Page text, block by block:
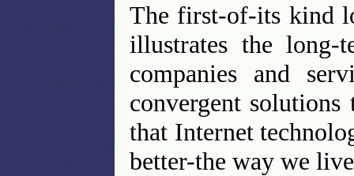
The first-of-its kind
illustrates the long-
companies and
convergent
that Internet
better-the way we